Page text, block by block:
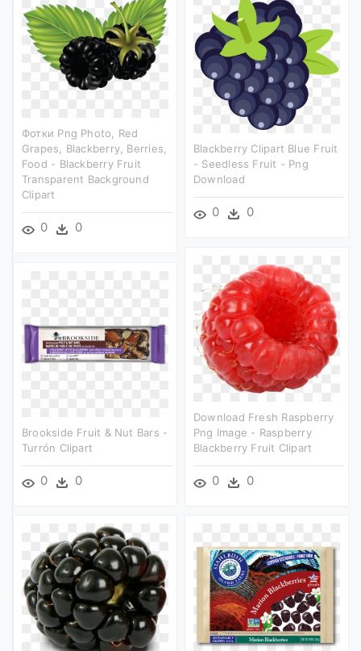
Фотки Png Photo, Red
Grapes, Blackberry, Berries,
Food - Blackberry Fruit
Transparent Background
Clipart
0 0
Blackberry Clipart Blue Fruit
- Seedless Fruit - Png
Download
0 0
Download Fresh Raspberry
Png Image - Raspberry
Blackberry Fruit Clipart
0 0
Brookside Fruit & Nut Bars -
Turrón Clipart
0 0